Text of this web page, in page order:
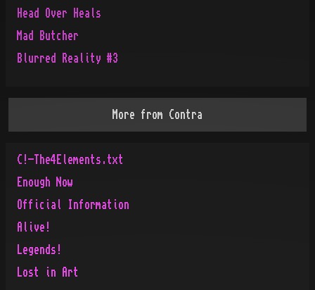
Head Over Heals
Mad Butcher
Blurred Reality #3
More from Contra
C!-The4Elements.txt
Enough Now
Official Information
Alive!
Legends!
Lost in Art